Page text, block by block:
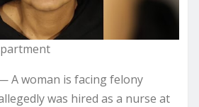
A woman is facing felony
was hired as a nurse at